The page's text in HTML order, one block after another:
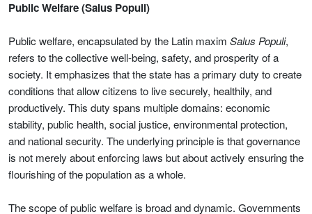
Public Welfare (Salus Populi)
Public welfare, encapsulated by the Latin maxim Salus Populi,
refers to the collective well-being, safety, and prosperity of a
society. It emphasizes that the state has a primary duty to create
conditions that allow citizens to live securely, healthily, and
productively. This duty spans multiple domains: economic
stability, public health, social justice, environmental protection,
and national security. The underlying principle is that governance
is not merely about enforcing laws but about actively ensuring the
flourishing of the population as a whole.
The scope of public welfare is broad and dynamic. Governments